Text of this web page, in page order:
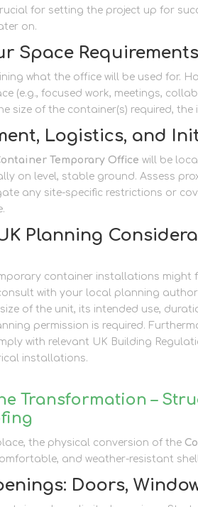
for setting the project up for
on.
Space
what the office will be used for.
(e.g., focused work, meetings,
size of the container(s) required,
Logistics, and
Temporary Office will be
on level, stable ground. Assess
any site-specific restrictions or
Planning
container installations
with your local planning
of the unit, its intended use,
permission is required.
with relevant UK Building
installations.
Transformation –
the physical conversion of the
and weather-resistant
Doors,